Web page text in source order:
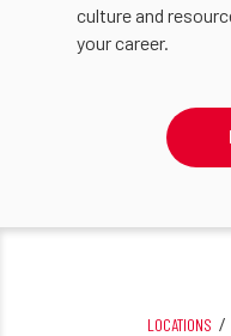
culture and
your career.
LOCATIONS